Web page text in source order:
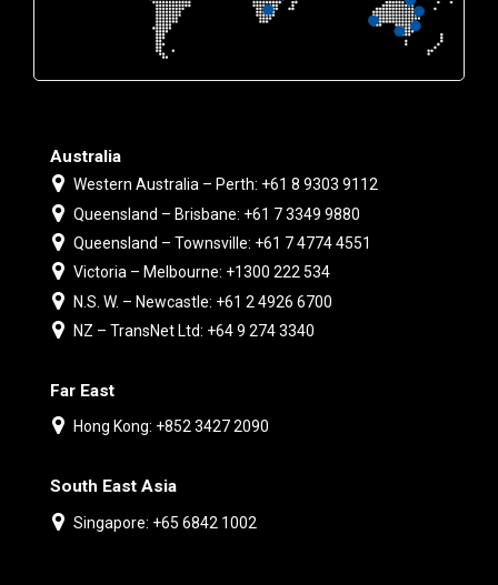
Australia
Western Australia – Perth: +61 8 9303 9112
Queensland – Brisbane: +61 7 3349 9880
Queensland – Townsville: +61 7 4774 4551
Victoria – Melbourne: +1300 222 534
N.S. W. – Newcastle: +61 2 4926 6700
NZ – TransNet Ltd: +64 9 274 3340
Far East
Hong Kong: +852 3427 2090
South East Asia
Singapore: +65 6842 1002